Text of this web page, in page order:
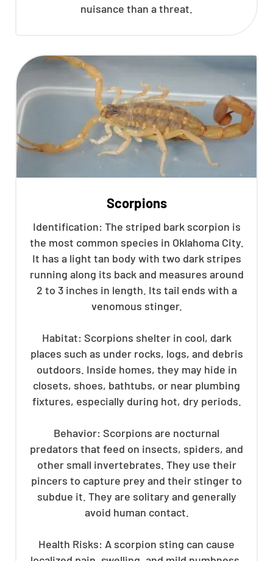
nuisance than a threat.
Scorpions
Identification: The striped bark scorpion is
the most common species in Oklahoma City.
It has a light tan body with two dark stripes
running along its back and measures around
2 to 3 inches in length. Its tail ends with a
venomous stinger.
Habitat: Scorpions shelter in cool, dark
places such as under rocks, logs, and debris
outdoors. Inside homes, they may hide in
closets, shoes, bathtubs, or near plumbing
fixtures, especially during hot, dry periods.
Behavior: Scorpions are nocturnal
predators that feed on insects, spiders, and
other small invertebrates. They use their
pincers to capture prey and their stinger to
subdue it. They are solitary and generally
avoid human contact.
Health Risks: A scorpion sting can cause